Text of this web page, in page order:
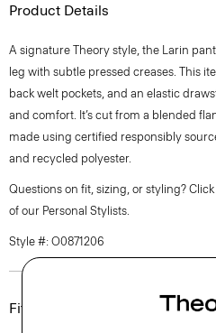
Product Details
A signature Theory style, the Larin
leg with subtle pressed creases. This
back welt pockets, and an elastic
and comfort. It’s cut from a blended
made using certified responsibly
and recycled polyester.
Questions on fit, sizing, or styling?
of our Personal Stylists.
Style #: O0871206
Fit